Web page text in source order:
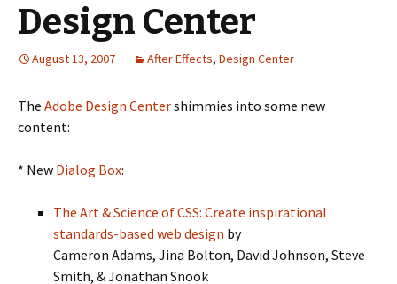
Design Center
August 13, 2007 After Effects, Design Center
The Adobe Design Centershimmies into some new
content:
* New Dialog Box:
The Art & Science of CSS: Create inspirational
standards-based web design by
Cameron Adams, Jina Bolton, David Johnson, Steve
Smith, & Jonathan Snook